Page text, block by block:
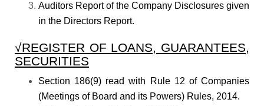
Auditors Report of the Company Disclosures given
in the Directors Report.
√REGISTER OF LOANS, GUARANTEES,
SECURITIES
Section 186(9) read with Rule 12 of Companies
(Meetings of Board and its Powers) Rules, 2014.